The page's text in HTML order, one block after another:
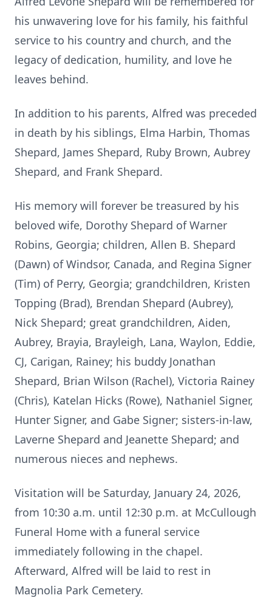
his unwavering love for his family, his faithful
service to his country and church, and the
legacy of dedication, humility, and love he
leaves behind.
In addition to his parents, Alfred was preceded
in death by his siblings, Elma Harbin, Thomas
Shepard, James Shepard, Ruby Brown, Aubrey
Shepard, and Frank Shepard.
His memory will forever be treasured by his
beloved wife, Dorothy Shepard of Warner
Robins, Georgia; children, Allen B. Shepard
(Dawn) of Windsor, Canada, and Regina Signer
(Tim) of Perry, Georgia; grandchildren, Kristen
Topping (Brad), Brendan Shepard (Aubrey),
Nick Shepard; great grandchildren, Aiden,
Aubrey, Brayia, Brayleigh, Lana, Waylon, Eddie,
CJ, Carigan, Rainey; his buddy Jonathan
Shepard, Brian Wilson (Rachel), Victoria Rainey
(Chris), Katelan Hicks (Rowe), Nathaniel Signer,
Hunter Signer, and Gabe Signer; sisters-in-law,
Laverne Shepard and Jeanette Shepard; and
numerous nieces and nephews.
Visitation will be Saturday, January 24, 2026,
from 10:30 a.m. until 12:30 p.m. at McCullough
Funeral Home with a funeral service
immediately following in the chapel.
Afterward, Alfred will be laid to rest in
Magnolia Park Cemetery.